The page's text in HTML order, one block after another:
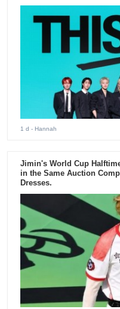
1 d - Hannah
Jimin's World Cup
in the Same Auction
Dresses.